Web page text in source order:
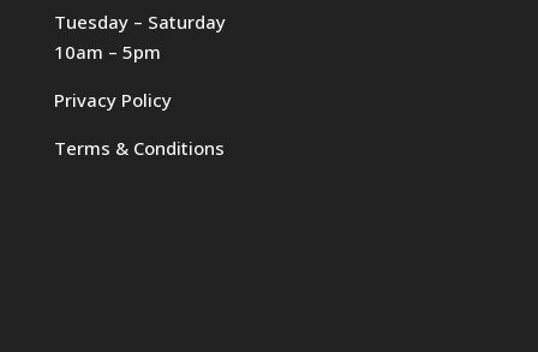
Tuesday – Saturday
10am – 5pm
Privacy Policy
Terms & Conditions